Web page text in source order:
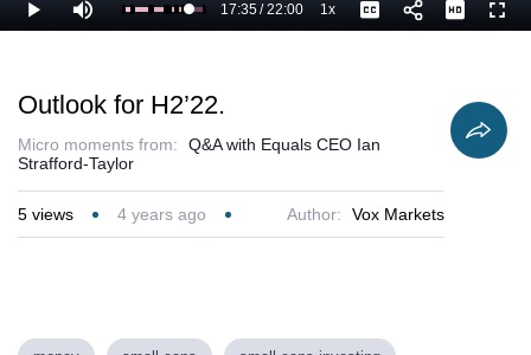
Play Mute Loaded
84.93%
Current
17:35/
Duration
22:00 1xPlayback
Rate
Captions
Outlook for H2’22.
Micro moments from:
Q&A with Equals CEO Ian
Strafford-Taylor
5 views 4 years ago Author: Vox Markets